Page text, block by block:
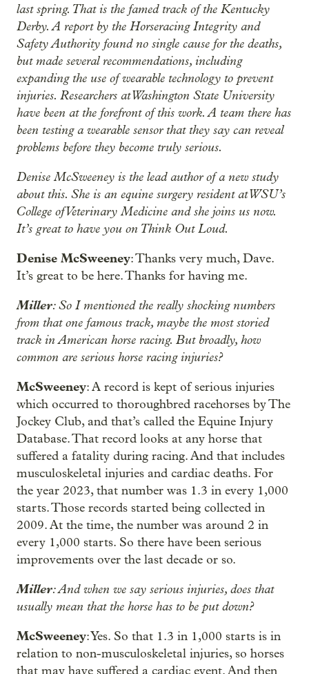
last spring. That is the famed track of the Kentucky
Derby. A report by the Horseracing Integrity and
Safety Authority found no single cause for the deaths,
but made several recommendations, including
expanding the use of wearable technology to prevent
injuries. Researchers at Washington State University
have been at the forefront of this work. A team there has
been testing a wearable sensor that they say can reveal
problems before they become truly serious.
Denise McSweeney is the lead author of a new study
about this. She is an equine surgery resident at WSU’s
College of Veterinary Medicine and she joins us now.
It’s great to have you on Think Out Loud.
Denise McSweeney: Thanks very much, Dave.
It’s great to be here. Thanks for having me.
Miller: So I mentioned the really shocking numbers
from that one famous track, maybe the most storied
track in American horse racing. But broadly, how
common are serious horse racing injuries?
McSweeney: A record is kept of serious injuries
which occurred to thoroughbred racehorses by The
Jockey Club, and that’s called the Equine Injury
Database. That record looks at any horse that
suffered a fatality during racing. And that includes
musculoskeletal injuries and cardiac deaths. For
the year 2023, that number was 1.3 in every 1,000
starts. Those records started being collected in
2009. At the time, the number was around 2 in
every 1,000 starts. So there have been serious
improvements over the last decade or so.
Miller: And when we say serious injuries, does that
usually mean that the horse has to be put down?
McSweeney: Yes. So that 1.3 in 1,000 starts is in
relation to non-musculoskeletal injuries, so horses
that may have suffered a cardiac event. And then